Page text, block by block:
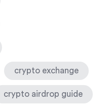
crypto exchange
crypto airdrop guide